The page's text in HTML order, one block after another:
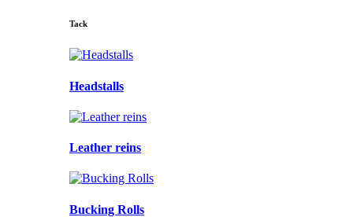
Tack
Headstalls
Leather reins
Bucking Rolls